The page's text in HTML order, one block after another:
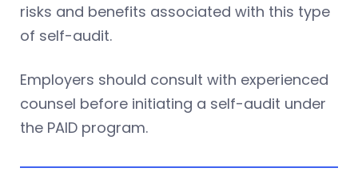
risks and benefits associated with this type
of self-audit.
Employers should consult with experienced
counsel before initiating a self-audit under
the PAID program.